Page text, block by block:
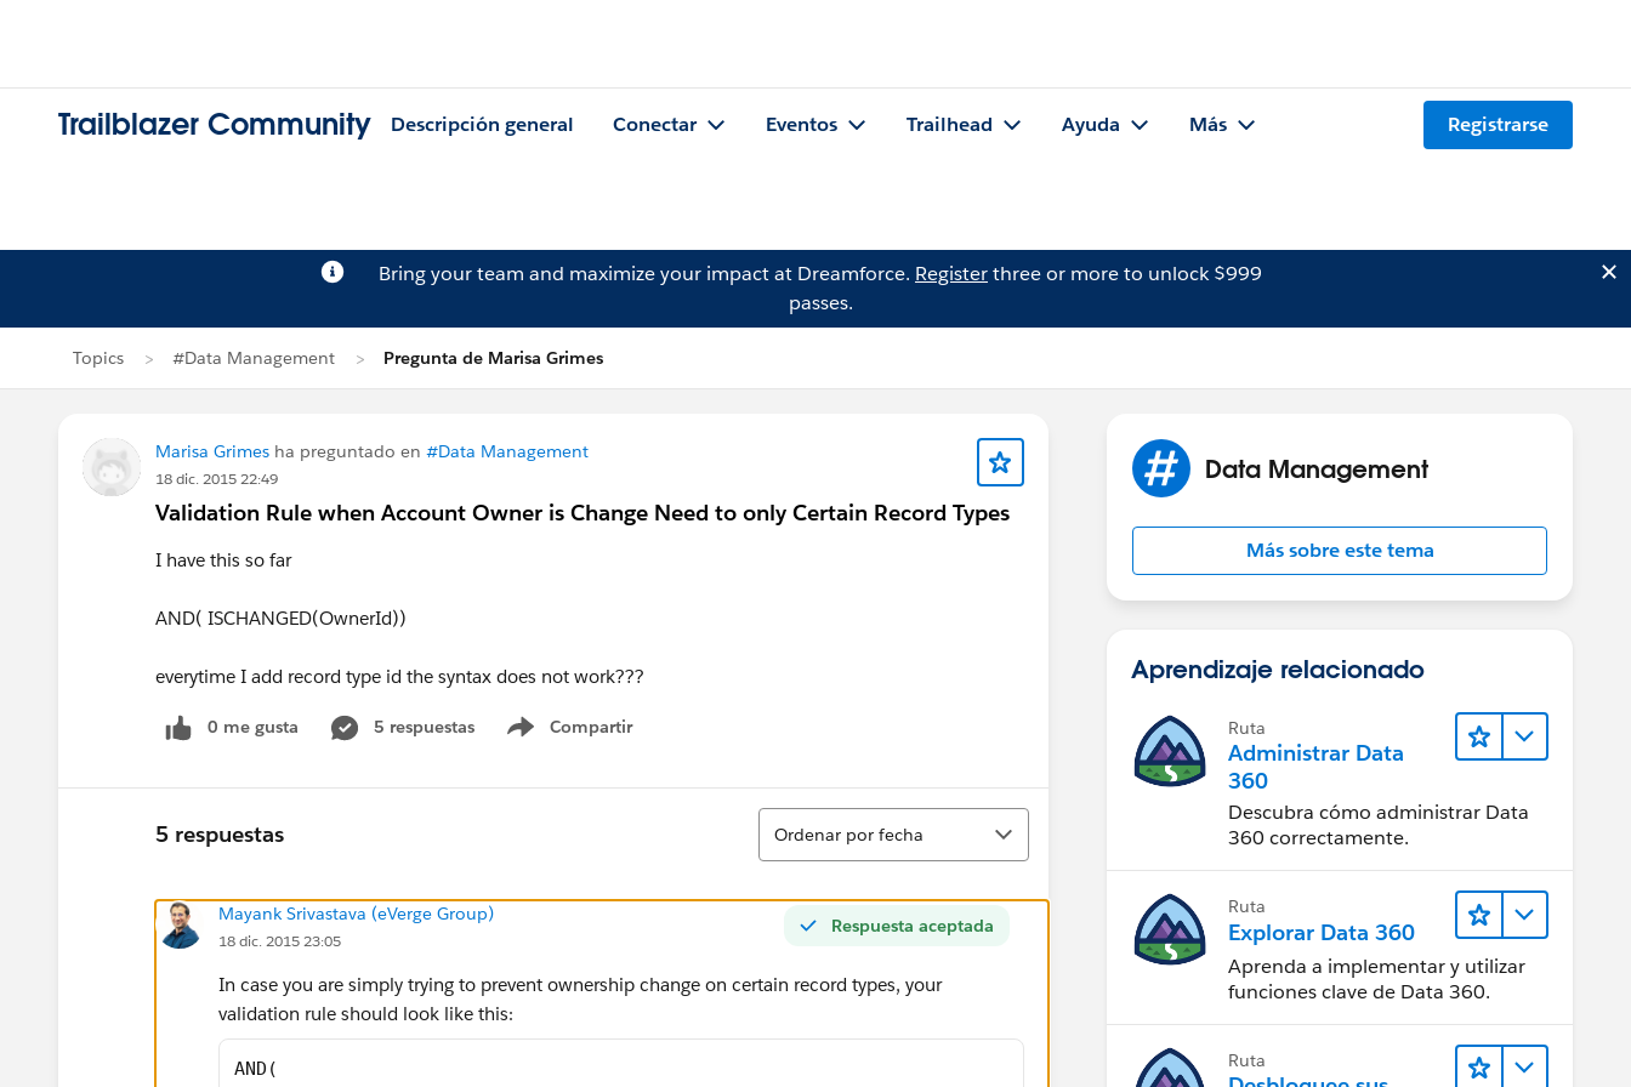
Trailblazer Community Descripción general Conectar Eventos Trailhead Ayuda Más Registrarse
Bring your team and maximize your impact at Dreamforce. Registerthree or more to unlock $999
passes.
Topics #Data Management Pregunta de Marisa Grimes
Marisa Grimes ha preguntado en #Data Management
18 dic. 2015 22:49
Validation Rule when Account Owner is Change Need to only Certain Record Types
I have this so far
AND( ISCHANGED(OwnerId))
everytime I add record type id the syntax does not work???
0 me gusta 5 respuestas Compartir
Show menu
5 respuestas
Ordenar
Ordenar por fecha
Respuesta aceptada
Mayank Srivastava (eVerge Group)
18 dic. 2015 23:05
In case you are simply trying to prevent ownership change on certain record types, your
validation rule should look like this:
AND(
Data Management
Más sobre este tema
Aprendizaje relacionado
Ruta
Administrar Data
360
Descubra cómo administrar Data
360 correctamente.
Ruta
Explorar Data 360
Aprenda a implementar y utilizar
funciones clave de Data 360.
Ruta